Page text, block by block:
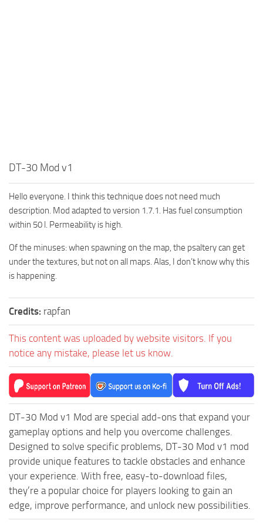
MR Other
Spintires Original Mods
ST Cars
ST Tractors
ST Trailers
ST Maps
ST Materials
ST Textures
ST Addon
ST Packs
ST Sounds
ST Other
DT-30 Mod v1
Hello everyone. I think this technique does not need much
description. Mod adapted to version 1.7.1. Has fuel consumption
within 50 l. Permeability is high.
Of the minuses: when spawning on the map, the psaltery can get
under the textures, but not on all maps. Alas, I don’t know why this
is happening.
Credits: rapfan
This content was uploaded by website visitors. If you
notice any mistake, please let us know.
DT-30 Mod v1 Mod are special add-ons that expand your
gameplay options and help you overcome challenges.
Designed to solve specific problems, DT-30 Mod v1 mod
provide unique features to tackle obstacles and enhance
your experience. With free, easy-to-download files,
they’re a popular choice for players looking to gain an
edge, improve performance, and unlock new possibilities.